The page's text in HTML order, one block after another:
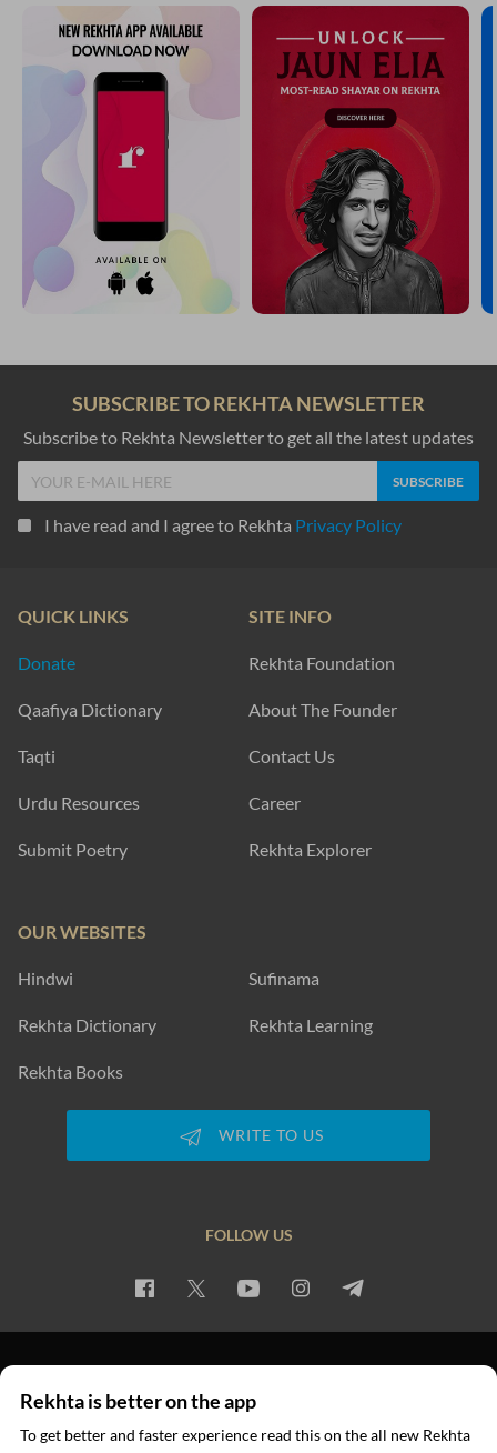
SUBSCRIBE TO REKHTA NEWSLETTER
Subscribe to Rekhta Newsletter to get all the latest updates
I have read and I agree to Rekhta Privacy Policy
QUICK LINKS
Donate
Qaafiya Dictionary
Taqti
Urdu Resources
Submit Poetry
SITE INFO
Rekhta Foundation
About The Founder
Contact Us
Career
Rekhta Explorer
OUR WEBSITES
Hindwi Sufinama
Rekhta Dictionary Rekhta Learning
Rekhta Books
WRITE TO US
FOLLOW US
© 2026 Rekhta™ Foundation. All rights reserved.
Rekhta is better on the app
To get better and faster experience read this on the all new Rekhta